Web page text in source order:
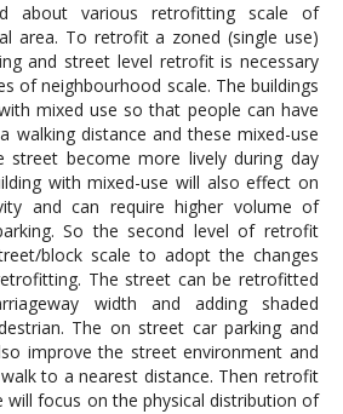
about various retrofitting scale of
area. To retrofit a zoned (single use)
and street level retrofit is necessary
of neighbourhood scale. The buildings
mixed use so that people can have
walking distance and these mixed-use
street become more lively during day
with mixed-use will also effect on
and can require higher volume of
So the second level of retrofit
block scale to adopt the changes
The street can be retrofitted
width and adding shaded
The on street car parking and
improve the street environment and
to a nearest distance. Then retrofit
will focus on the physical distribution of